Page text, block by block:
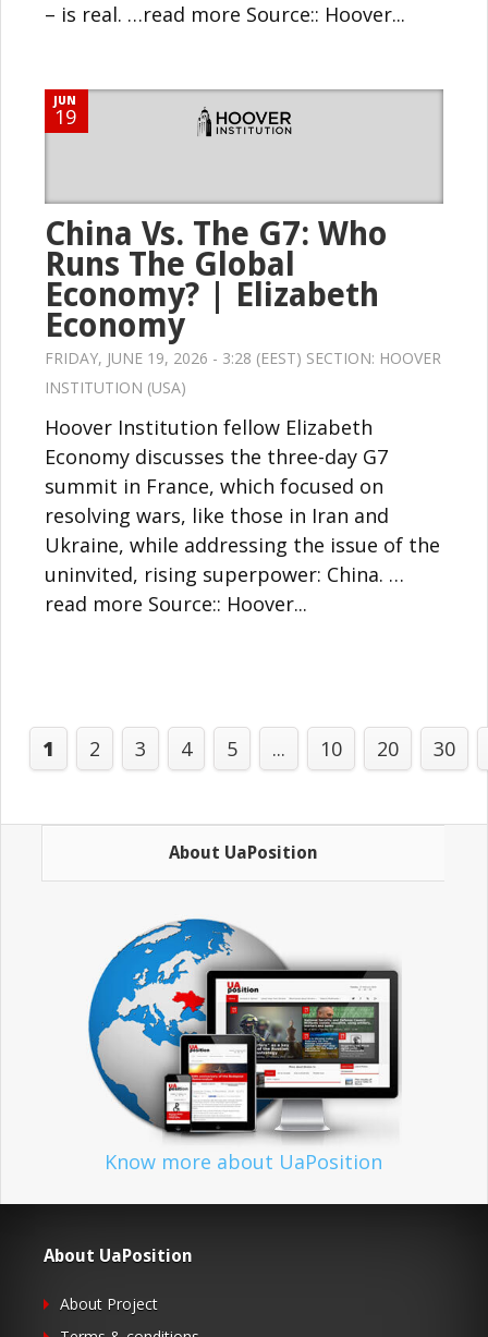
– is real. …read more Source:: Hoover...
JUN
19
China Vs. The G7: Who
Runs The Global
Economy? | Elizabeth
Economy
FRIDAY, JUNE 19, 2026 - 3:28 (EEST) SECTION: HOOVER
INSTITUTION (USA)
Hoover Institution fellow Elizabeth
Economy discusses the three-day G7
summit in France, which focused on
resolving wars, like those in Iran and
Ukraine, while addressing the issue of the
uninvited, rising superpower: China. …
read more Source:: Hoover...
1 2 3 4 5 ... 10 20 30
About UaPosition
Know more about UaPosition
About UaPosition
About Project